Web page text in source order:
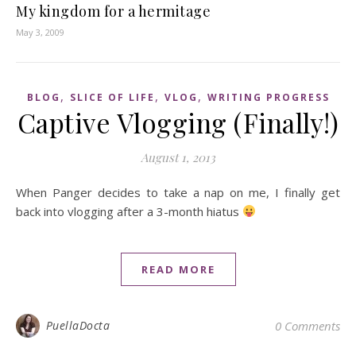
My kingdom for a hermitage
May 3, 2009
BLOG , SLICE OF LIFE , VLOG , WRITING PROGRESS
Captive Vlogging (Finally!)
August 1, 2013
When Panger decides to take a nap on me, I finally get
back into vlogging after a 3-month hiatus
READ MORE
PuellaDocta 0 Comments